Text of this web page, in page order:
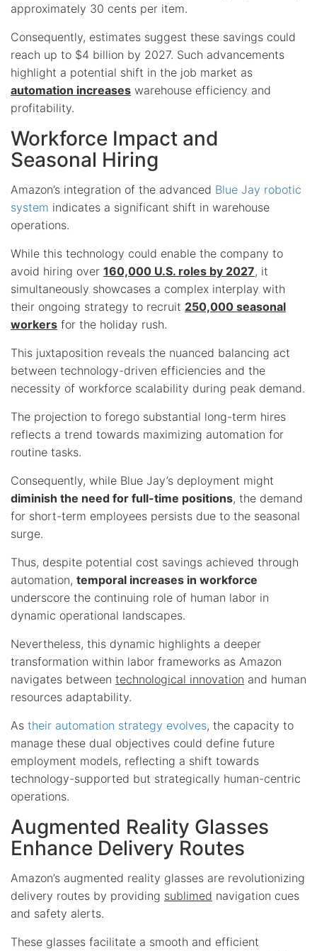
approximately 30 cents per item.
Consequently, estimates suggest these savings could
reach up to $4 billion by 2027. Such advancements
highlight a potential shift in the job market as
automation increases warehouse efficiency and
profitability.
Workforce Impact and
Seasonal Hiring
Amazon’s integration of the advanced Blue Jay robotic
system indicates a significant shift in warehouse
operations.
While this technology could enable the company to
avoid hiring over 160,000 U.S. roles by 2027, it
simultaneously showcases a complex interplay with
their ongoing strategy to recruit 250,000 seasonal
workers for the holiday rush.
This juxtaposition reveals the nuanced balancing act
between technology-driven efficiencies and the
necessity of workforce scalability during peak demand.
The projection to forego substantial long-term hires
reflects a trend towards maximizing automation for
routine tasks.
Consequently, while Blue Jay’s deployment might
diminish the need for full-time positions, the demand
for short-term employees persists due to the seasonal
surge.
Thus, despite potential cost savings achieved through
automation, temporal increases in workforce
underscore the continuing role of human labor in
dynamic operational landscapes.
Nevertheless, this dynamic highlights a deeper
transformation within labor frameworks as Amazon
navigates between technological innovation and human
resources adaptability.
As their automation strategy evolves, the capacity to
manage these dual objectives could define future
employment models, reflecting a shift towards
technology-supported but strategically human-centric
operations.
Augmented Reality Glasses
Enhance Delivery Routes
Amazon’s augmented reality glasses are revolutionizing
delivery routes by providing sublimed navigation cues
and safety alerts.
These glasses facilitate a smooth and efficient